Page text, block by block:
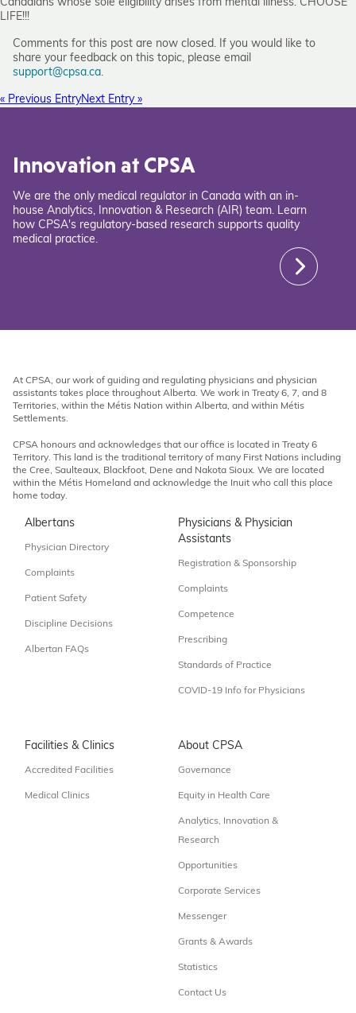
Canadians whose sole eligibility arises from mental illness. CHOOSE
LIFE!!!
Comments for this post are now closed. If you would like to
share your feedback on this topic, please email
support@cpsa.ca.
« Previous EntryNext Entry »
Innovation at CPSA
We are the only medical regulator in Canada with an in-
house Analytics, Innovation & Research (AIR) team. Learn
how CPSA's regulatory-based research supports quality
medical practice.
At CPSA, our work of guiding and regulating physicians and physician
assistants takes place throughout Alberta. We work in Treaty 6, 7, and 8
Territories, within the Métis Nation within Alberta, and within Métis
Settlements.
CPSA honours and acknowledges that our office is located in Treaty 6
Territory. This land is the traditional territory of many First Nations including
the Cree, Saulteaux, Blackfoot, Dene and Nakota Sioux. We are located
within the Métis Homeland and acknowledge the Inuit who call this place
home today.
Albertans
Physician Directory
Complaints
Patient Safety
Discipline Decisions
Albertan FAQs
Physicians & Physician
Assistants
Registration & Sponsorship
Complaints
Competence
Prescribing
Standards of Practice
COVID-19 Info for Physicians
Facilities & Clinics
Accredited Facilities
Medical Clinics
About CPSA
Governance
Equity in Health Care
Analytics, Innovation &
Research
Opportunities
Corporate Services
Messenger
Grants & Awards
Statistics
Contact Us